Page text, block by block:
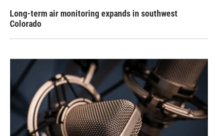
Long-term air monitoring expands in southwest
Colorado